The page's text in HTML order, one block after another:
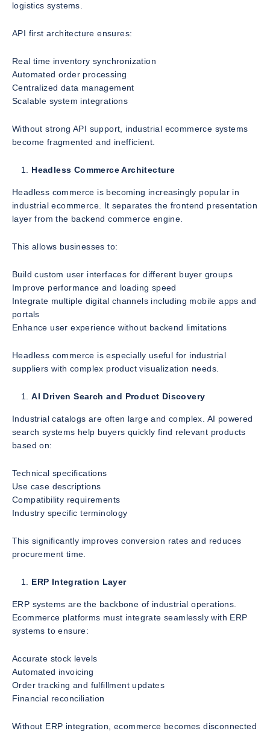
logistics systems.
API first architecture ensures:
Real time inventory synchronization
Automated order processing
Centralized data management
Scalable system integrations
Without strong API support, industrial ecommerce systems
become fragmented and inefficient.
Headless Commerce Architecture
Headless commerce is becoming increasingly popular in
industrial ecommerce. It separates the frontend presentation
layer from the backend commerce engine.
This allows businesses to:
Build custom user interfaces for different buyer groups
Improve performance and loading speed
Integrate multiple digital channels including mobile apps and
portals
Enhance user experience without backend limitations
Headless commerce is especially useful for industrial
suppliers with complex product visualization needs.
AI Driven Search and Product Discovery
Industrial catalogs are often large and complex. AI powered
search systems help buyers quickly find relevant products
based on:
Technical specifications
Use case descriptions
Compatibility requirements
Industry specific terminology
This significantly improves conversion rates and reduces
procurement time.
ERP Integration Layer
ERP systems are the backbone of industrial operations.
Ecommerce platforms must integrate seamlessly with ERP
systems to ensure:
Accurate stock levels
Automated invoicing
Order tracking and fulfillment updates
Financial reconciliation
Without ERP integration, ecommerce becomes disconnected